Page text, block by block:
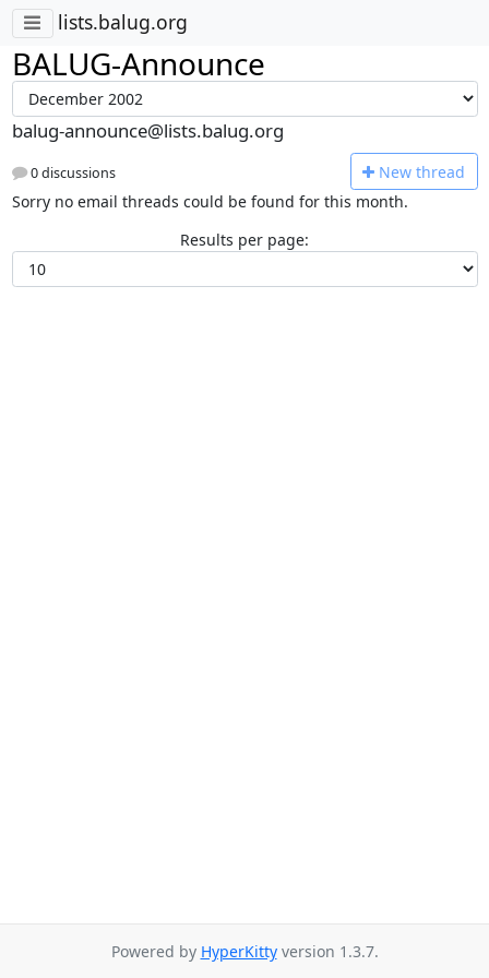
lists.balug.org
BALUG-Announce
balug-announce@lists.balug.org
0 discussions New thread
Sorry no email threads could be found for this month.
Results per page:
Powered by HyperKittyversion 1.3.7.